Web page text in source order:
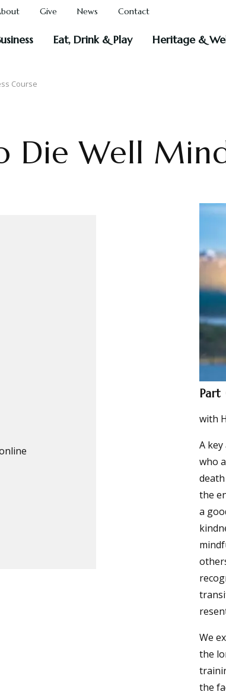
Give News Contact
Eat, Drink & Play Heritage &
Course
Die Well
Part
with
A
who
the
a
We
the
the